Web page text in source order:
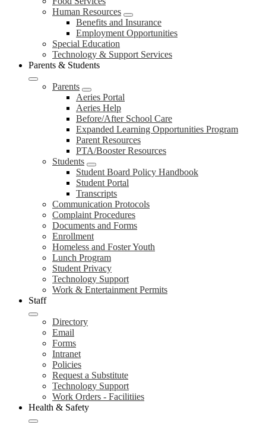
Human Resources
Benefits and Insurance
Employment Opportunities
Special Education
Technology & Support Services
Parents & Students
Parents
Aeries Portal
Aeries Help
Before/After School Care
Expanded Learning Opportunities Program
Parent Resources
PTA/Booster Resources
Students
Student Board Policy Handbook
Student Portal
Transcripts
Communication Protocols
Complaint Procedures
Documents and Forms
Enrollment
Homeless and Foster Youth
Lunch Program
Student Privacy
Technology Support
Work & Entertainment Permits
Staff
Directory
Email
Forms
Intranet
Policies
Request a Substitute
Technology Support
Work Orders - Facilitiies
Health & Safety